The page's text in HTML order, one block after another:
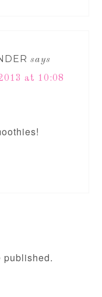
says
at 10:08
published.